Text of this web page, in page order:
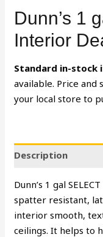
Dunn’s 1
Interior
Standard in-stock
available. Price and
your local store to
Description
Dunn’s 1 gal
spatter resistant,
interior smooth,
ceilings. It helps to